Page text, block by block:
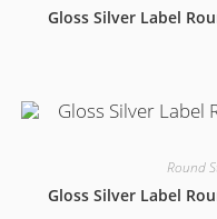
Gloss Silver Label
Round
Gloss Silver Label